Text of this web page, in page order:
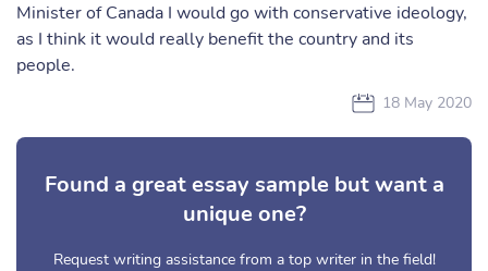
Minister of Canada I would go with conservative ideology,
as I think it would really benefit the country and its
people.
18 May 2020
Found a great essay sample but want a
unique one?
Request writing assistance from a top writer in the field!